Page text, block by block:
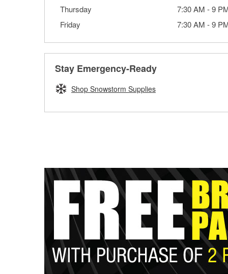
Thursday
7:30 AM -9
Friday
7:30 AM -9
Stay Emergency-Ready
Shop Snowstorm Supplies